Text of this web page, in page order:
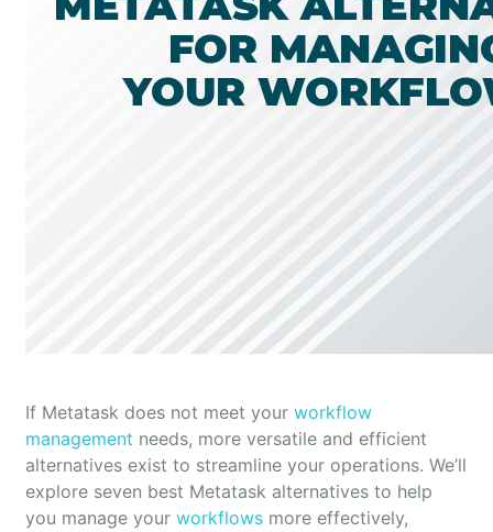
If Metatask does not meet your workflow
management needs, more versatile and efficient
alternatives exist to streamline your operations. We’ll
explore seven best Metatask alternatives to help
you manage your workflows more effectively,